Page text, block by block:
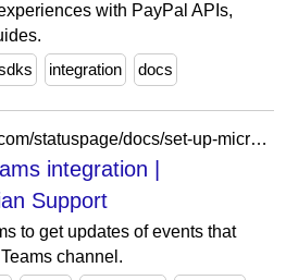
with PayPal APIs,
integration docs
https://support.atlassian.com/statuspage/docs/set-up-microsoft-teams-integration/
integration |
Support
to get updates of events that
channel.